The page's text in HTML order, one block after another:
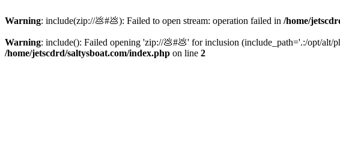
Warning: include(zip://💩#💩): Failed to open stream: operation failed in /home/
Warning: include(): Failed opening 'zip://💩#💩' for inclusion (include_path='.:/opt/alt/
/home/jetscdrd/saltysboat.com/index.php on line 2